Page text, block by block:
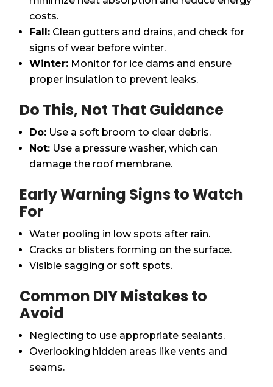
costs.
Fall: Clean gutters and drains, and check for
signs of wear before winter.
Winter: Monitor for ice dams and ensure
proper insulation to prevent leaks.
Do This, Not That Guidance
Do: Use a soft broom to clear debris.
Not: Use a pressure washer, which can
damage the roof membrane.
Early Warning Signs to Watch
For
Water pooling in low spots after rain.
Cracks or blisters forming on the surface.
Visible sagging or soft spots.
Common DIY Mistakes to
Avoid
Neglecting to use appropriate sealants.
Overlooking hidden areas like vents and
seams.